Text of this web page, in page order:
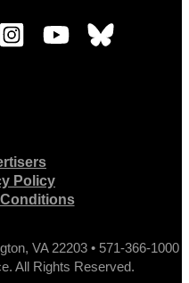
Policy
VA 22203 • 571-366-1000
All Rights Reserved.